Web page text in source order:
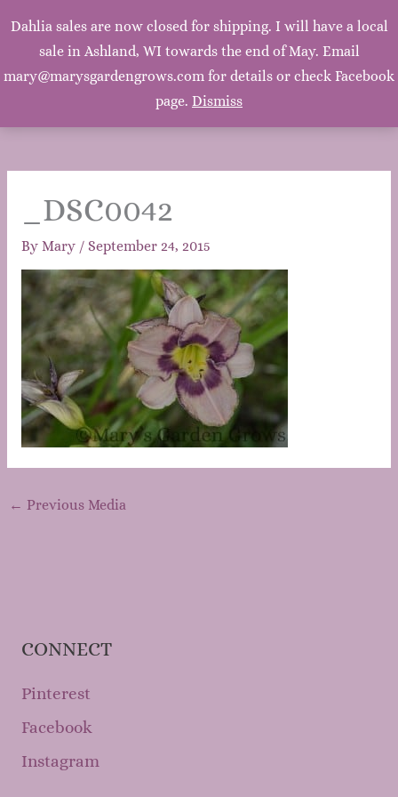
Dahlia sales are now closed for shipping. I will have a local
sale in Ashland, WI towards the end of May. Email
mary@marysgardengrows.com for details or check Facebook
page. Dismiss
Mary's Garden Grows
Mary, Mary, Quite Contrary. How does your garden
grow? With silver bells, and cockle shells, and pretty
Main
_DSC0042
By Mary / September 24, 2015
← Previous Media
CONNECT
Pinterest
Facebook
Instagram